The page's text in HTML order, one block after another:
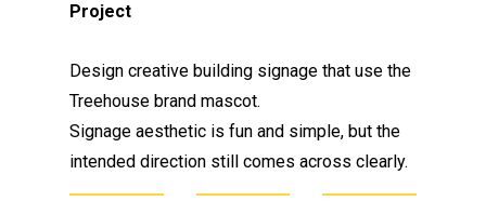
Project
Design creative building signage that use the
Treehouse brand mascot.
Signage aesthetic is fun and simple, but the
intended direction still comes across clearly.